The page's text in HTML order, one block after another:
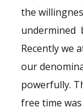
the
undermined
Recently we
our
powerfully.
free time